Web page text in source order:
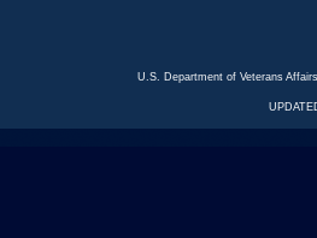
U.S. Department of Veterans